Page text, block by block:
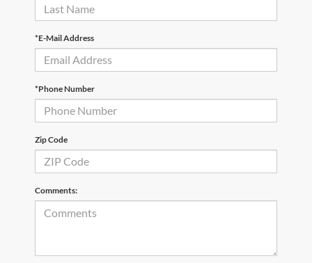
*E-Mail Address
*Phone Number
Zip Code
Comments: